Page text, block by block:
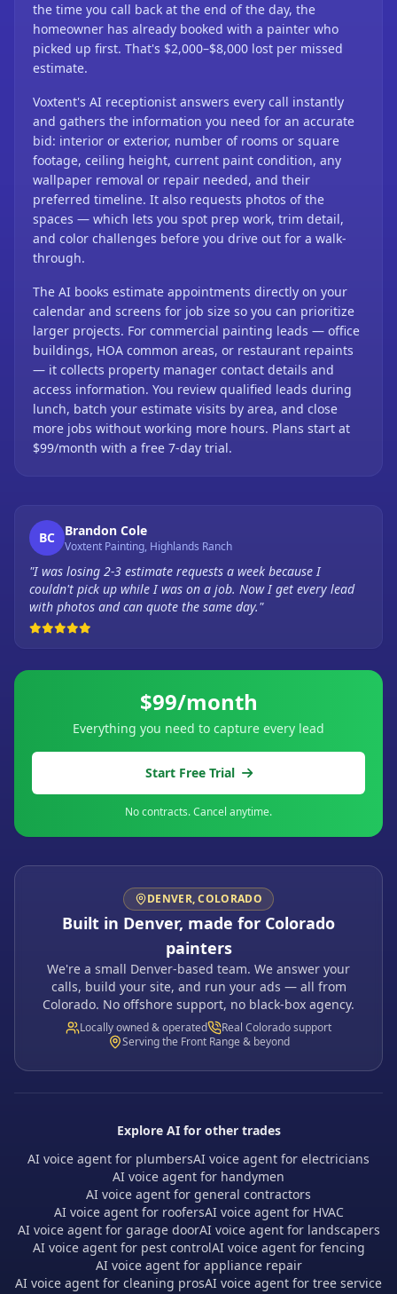
the time you call back at the end of the day, the
homeowner has already booked with a painter who
picked up first. That's $2,000–$8,000 lost per missed
estimate.
Voxtent's AI receptionist answers every call instantly
and gathers the information you need for an accurate
bid: interior or exterior, number of rooms or square
footage, ceiling height, current paint condition, any
wallpaper removal or repair needed, and their
preferred timeline. It also requests photos of the
spaces — which lets you spot prep work, trim detail,
and color challenges before you drive out for a walk-
through.
The AI books estimate appointments directly on your
calendar and screens for job size so you can prioritize
larger projects. For commercial painting leads — office
buildings, HOA common areas, or restaurant repaints
— it collects property manager contact details and
access information. You review qualified leads during
lunch, batch your estimate visits by area, and close
more jobs without working more hours. Plans start at
$99/month with a free 7-day trial.
BC Brandon Cole
Voxtent Painting, Highlands Ranch
"I was losing 2-3 estimate requests a week because I
couldn't pick up while I was on a job. Now I get every lead
with photos and can quote the same day."
$99/month
Everything you need to capture every lead
Start Free Trial
No contracts. Cancel anytime.
DENVER, COLORADO
Built in Denver, made for Colorado
painters
We're a small Denver-based team. We answer your
calls, build your site, and run your ads — all from
Colorado. No offshore support, no black-box agency.
Locally owned & operated
Real Colorado support
Serving the Front Range & beyond
Explore AI for other trades
AI voice agent for plumbersAI voice agent for electricians
AI voice agent for handymen
AI voice agent for general contractors
AI voice agent for roofersAI voice agent for HVAC
AI voice agent for garage doorAI voice agent for landscapers
AI voice agent for pest controlAI voice agent for fencing
AI voice agent for appliance repair
AI voice agent for cleaning prosAI voice agent for tree service